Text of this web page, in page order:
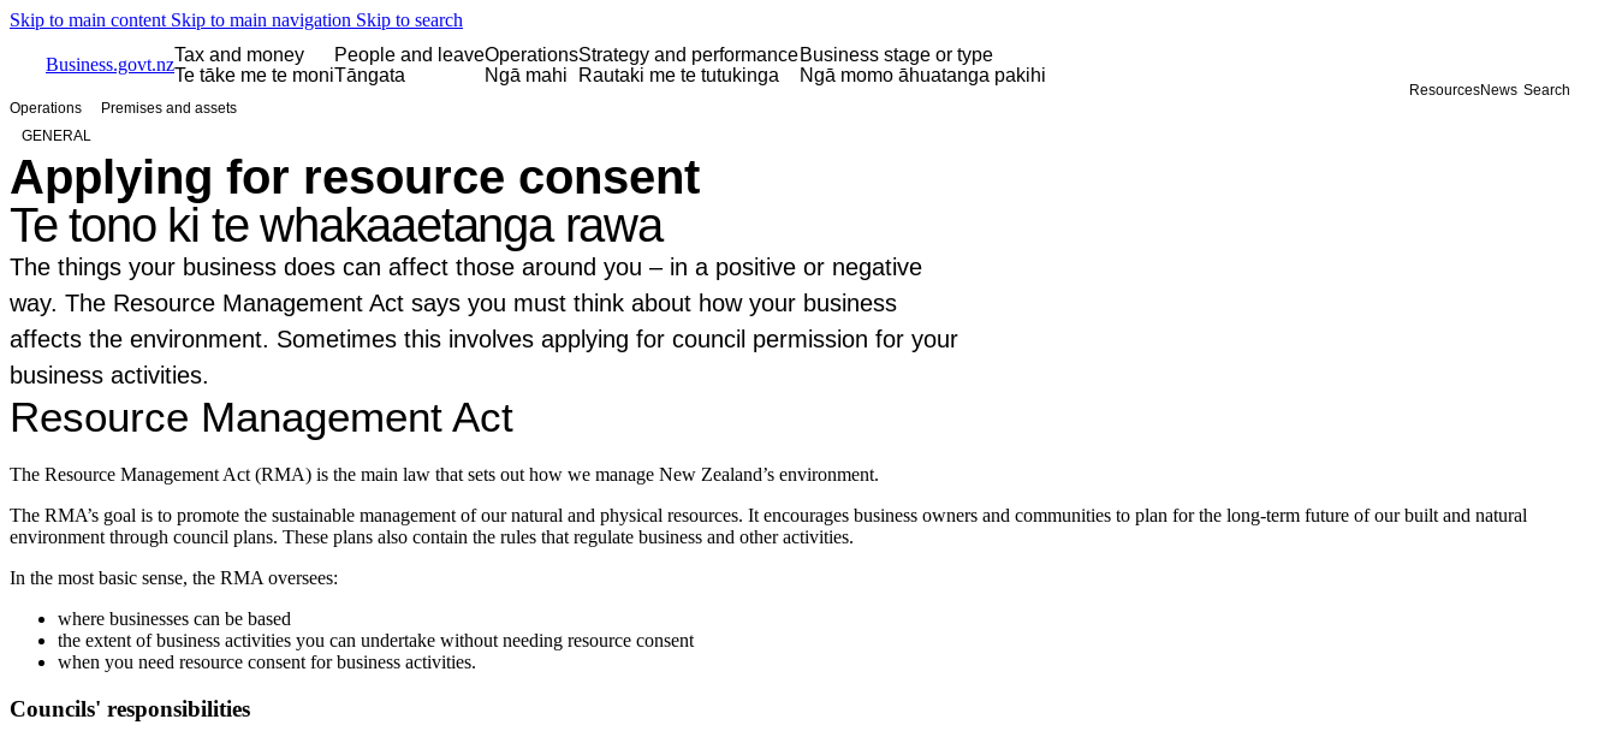
Skip to main content Skip to main navigation Skip to search
Business.govt.nzTax and money
Te tāke me te moni
People and leave
Tāngata
Operations
Ngā mahi
Strategy and performance
Rautaki me te tutukinga
Business stage or type
Ngā momo āhuatanga pakihi
ResourcesNews Search
Operations
Premises and assets
GENERAL
Applying for resource consent
Te tono ki te whakaaetanga rawa
The things your business does can affect those around you – in a positive or negative
way. The Resource Management Act says you must think about how your business
affects the environment. Sometimes this involves applying for council permission for your
business activities.
Resource Management Act
The Resource Management Act (RMA) is the main law that sets out how we manage New Zealand’s environment.
The RMA’s goal is to promote the sustainable management of our natural and physical resources. It encourages business owners and communities to plan for the long-term future of our built and natural
environment through council plans. These plans also contain the rules that regulate business and other activities.
In the most basic sense, the RMA oversees:
where businesses can be based
the extent of business activities you can undertake without needing resource consent
when you need resource consent for business activities.
Councils' responsibilities